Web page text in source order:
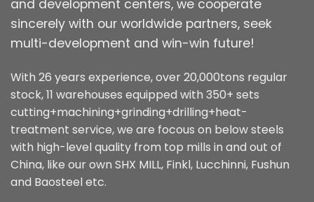
and development centers, we cooperate
sincerely with our worldwide partners, seek
multi-development and win-win future!
With 26 years experience, over 20,000tons regular
stock, 11 warehouses equipped with 350+ sets
cutting+machining+grinding+drilling+heat-
treatment service, we are focous on below steels
with high-level quality from top mills in and out of
China, like our own SHX MILL, Finkl, Lucchinni, Fushun
and Baosteel etc.